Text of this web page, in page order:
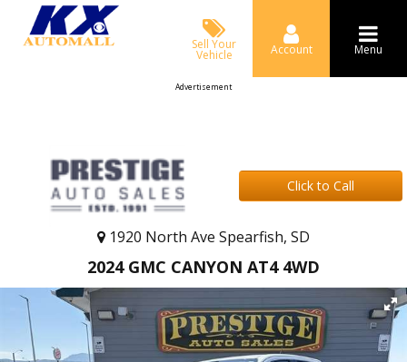
Sell Your
Vehicle Account Menu
Advertisement
Click to Call
1920 North Ave Spearfish, SD
2024 GMC CANYON AT4 4WD